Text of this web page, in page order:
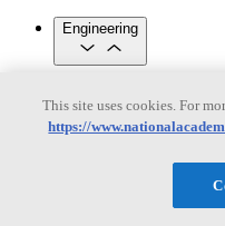
Engineering
Engineering
Subtopics
This site uses cookies. For
https://